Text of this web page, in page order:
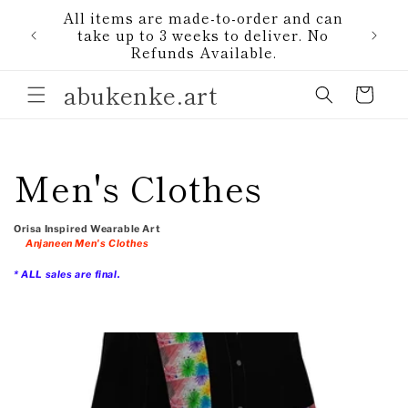
Skip to
content
All items are made-to-order and can
take up to 3 weeks to deliver. No
Refunds Available.
abukenke.art Cart
C
o
l
Men's Clothes
Orisa Inspired Wearable Art
Anjaneen Men's Clothes
* ALL sales are final.